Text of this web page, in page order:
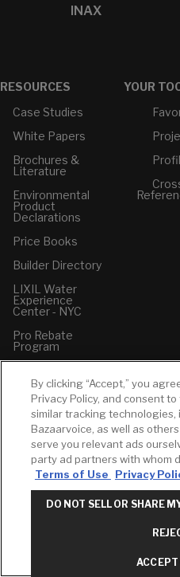
INAX
RESOURCES
Case Studies
White Papers
Brochures &
Literature
Environmental
Product
Declarations
Price Books
Builder Directory
LIXIL Water
Experience
Center - NYC
Pro Rebate
Program
YOUR
By clicking “Accept,” you
Privacy Policy, and consent
similar tracking technologies,
Bazaarvoice, as well as
serve you relevant ads
party ad partners with whom
Terms of Use
Privacy
DO NOT SELL OR SHARE